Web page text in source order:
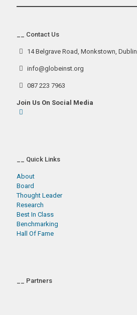
__ Contact Us
14 Belgrave Road, Monkstown, Dublin
info@globeinst.org
087 223 7963
Join Us On Social Media
__ Quick Links
About
Board
Thought Leader
Research
Best In Class
Benchmarking
Hall Of Fame
__ Partners